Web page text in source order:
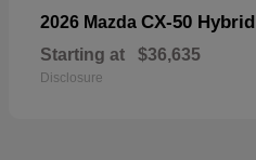
2026 Mazda CX-50 Hybrid
Starting at $36,635
Disclosure